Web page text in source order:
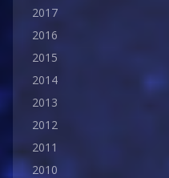
2017
2016
2015
2014
2013
2012
2011
2010